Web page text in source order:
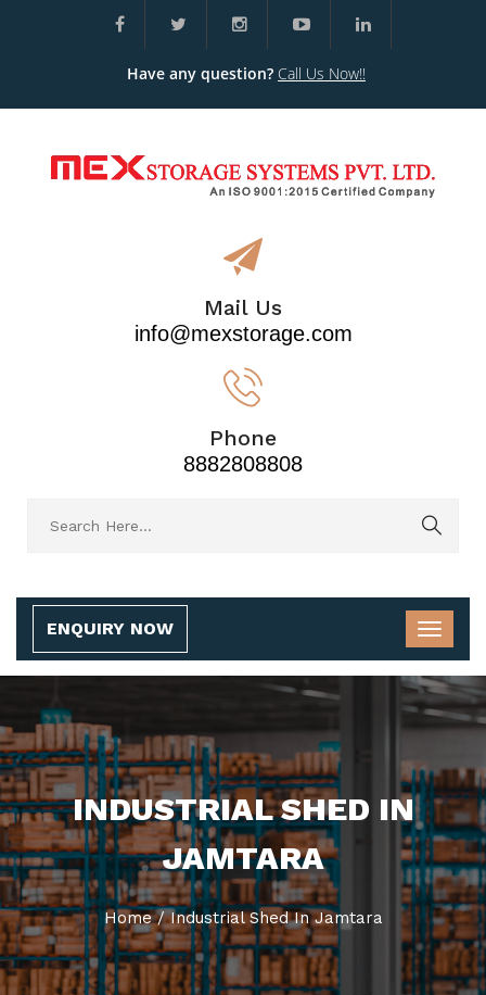
Have any question? Call Us Now!!
Mail Us
info@mexstorage.com
Phone
8882808808
ENQUIRY NOW
INDUSTRIAL SHED IN
JAMTARA
Home / Industrial Shed In Jamtara